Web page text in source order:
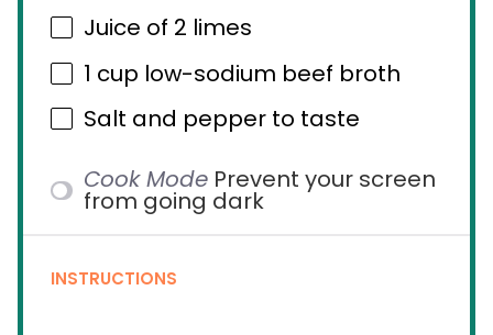
Juice of 2 limes
1 cup low-sodium beef broth
Salt and pepper to taste
Cook Mode Prevent your screen
from going dark
INSTRUCTIONS